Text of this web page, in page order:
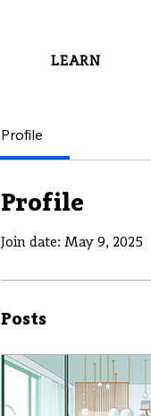
LEARN
Profile
Profile
Join date: May 9, 2025
Posts